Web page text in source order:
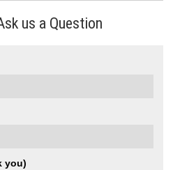
us a Question
you)